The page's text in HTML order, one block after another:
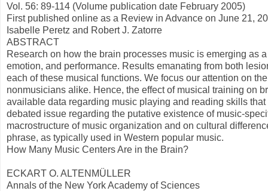
Vol. 56: 89-114 (Volume publication date February 2005)
First published online as a Review in Advance on June 21,
Isabelle Peretz and Robert J. Zatorre
ABSTRACT
Research on how the brain processes music is emerging as
emotion, and performance. Results emanating from both
each of these musical functions. We focus our attention on
nonmusicians alike. Hence, the effect of musical training on
available data regarding music playing and reading skills
debated issue regarding the putative existence of music-
macrostructure of music organization and on cultural
phrase, as typically used in Western popular music.
How Many Music Centers Are in the Brain?
ECKART O. ALTENMÜLLER
Annals of the New York Academy of Sciences